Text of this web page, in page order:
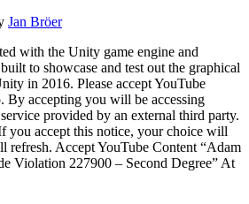
Jan Bröer
with the Unity game engine and
to showcase and test out the graphical
in 2016. Please accept YouTube
By accepting you will be accessing
provided by an external third party.
you accept this notice, your choice will
refresh. Accept YouTube Content “Adam
Violation 227900 – Second Degree” At